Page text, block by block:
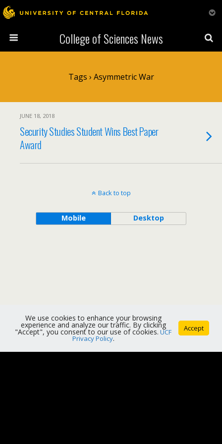
College of Sciences News
Tags › Asymmetric War
JUNE 18, 2018
Security Studies Student Wins Best Paper
Award
Back to top
Mobile Desktop
We use cookies to enhance your browsing
experience and analyze our traffic. By clicking
"Accept", you consent to our use of cookies. UCF
Privacy Policy.
Accept